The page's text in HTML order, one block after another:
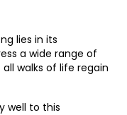
lies in its
a wide range of
walks of life regain
well to this